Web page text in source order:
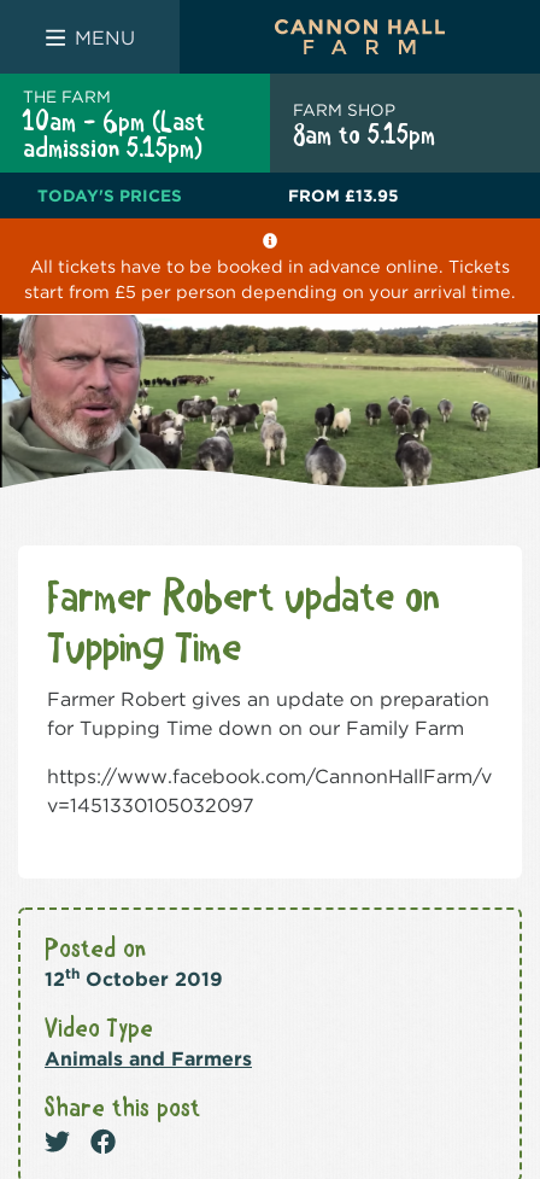
THE WHITE BULL THE LUCKY PUP
MENU
THE FARM
10am - 6pm (Last
admission 5.15pm)
FARM SHOP
8am to 5.15pm
TODAY'S PRICES FROM £13.95
All tickets have to be booked in advance online. Tickets
start from £5 per person depending on your arrival time.
Farmer Robert update on
Tupping Time
Farmer Robert gives an update on preparation
for Tupping Time down on our Family Farm
https://www.facebook.com/CannonHallFarm/
v=1451330105032097
Posted on
12th October 2019
Video Type
Animals and Farmers
Share this post